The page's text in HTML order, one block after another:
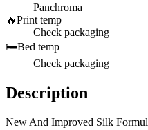
Panchroma
🔥Print temp
Check packaging
🛏️Bed temp
Check packaging
Description
New And Improved Silk